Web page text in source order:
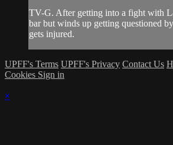
TV-G. After getting into a fight with
bar but winds up getting questioned
gets injured.
UPFF's Terms UPFF's Privacy Contact Us
Cookies Sign in
×